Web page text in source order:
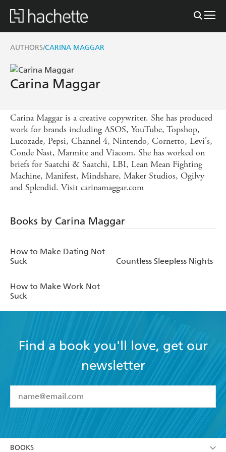
AUTHORS/CARINA MAGGAR
Carina Maggar
Carina Maggar is a creative copywriter. She has produced
work for brands including ASOS, YouTube, Topshop,
Lucozade, Pepsi, Channel 4, Nintendo, Cornetto, Levi's,
Conde Nast, Marmite and Viacom. She has worked on
briefs for Saatchi & Saatchi, LBI, Lean Mean Fighting
Machine, Manifest, Mindshare, Maker Studios, Ogilvy
and Splendid. Visit carinamaggar.com
Books by Carina Maggar
How to Make Dating Not
Suck
Countless Sleepless Nights
How to Make Work Not
Suck
Find a book you'll love, get our
newsletter
I have read and accept the Terms and Conditions
BOOKS